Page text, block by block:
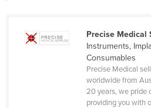
Israel
Precise Medical
Instruments,
Consumables
Precise Medical
worldwide from
20 years, we pride
providing you with